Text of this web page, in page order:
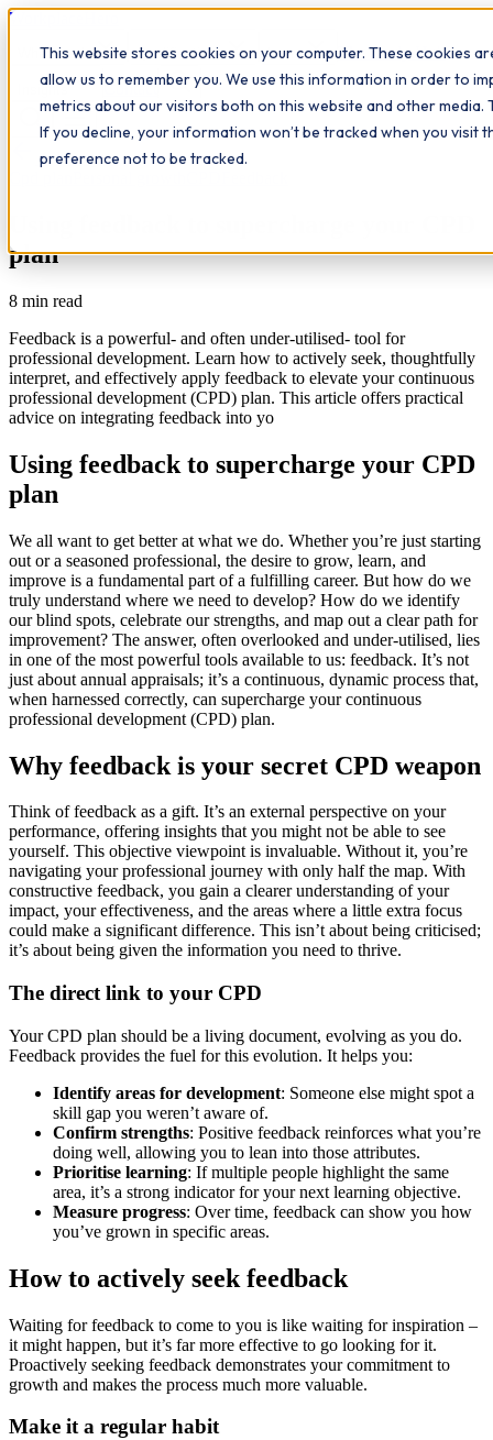
This website stores cookies on your computer. These cookies
allow us to remember you. We use this information in order to
metrics about our visitors both on this website and other media.
If you decline, your information won’t be tracked when you visit
preference not to be tracked.
Workplace
What we do Qualifications Learn The Study Hub
Insights Contact
All insights
plan
8 min read
Feedback is a powerful- and often under-utilised- tool for
professional development. Learn how to actively seek, thoughtfully
interpret, and effectively apply feedback to elevate your continuous
professional development (CPD) plan. This article offers practical
advice on integrating feedback into yo
Using feedback to supercharge your CPD
plan
We all want to get better at what we do. Whether you’re just starting
out or a seasoned professional, the desire to grow, learn, and
improve is a fundamental part of a fulfilling career. But how do we
truly understand where we need to develop? How do we identify
our blind spots, celebrate our strengths, and map out a clear path for
improvement? The answer, often overlooked and under-utilised, lies
in one of the most powerful tools available to us: feedback. It’s not
just about annual appraisals; it’s a continuous, dynamic process that,
when harnessed correctly, can supercharge your continuous
professional development (CPD) plan.
Why feedback is your secret CPD weapon
Think of feedback as a gift. It’s an external perspective on your
performance, offering insights that you might not be able to see
yourself. This objective viewpoint is invaluable. Without it, you’re
navigating your professional journey with only half the map. With
constructive feedback, you gain a clearer understanding of your
impact, your effectiveness, and the areas where a little extra focus
could make a significant difference. This isn’t about being criticised;
it’s about being given the information you need to thrive.
The direct link to your CPD
Your CPD plan should be a living document, evolving as you do.
Feedback provides the fuel for this evolution. It helps you:
Identify areas for development: Someone else might spot a
skill gap you weren’t aware of.
Confirm strengths: Positive feedback reinforces what you’re
doing well, allowing you to lean into those attributes.
Prioritise learning: If multiple people highlight the same
area, it’s a strong indicator for your next learning objective.
Measure progress: Over time, feedback can show you how
you’ve grown in specific areas.
How to actively seek feedback
Waiting for feedback to come to you is like waiting for inspiration –
it might happen, but it’s far more effective to go looking for it.
Proactively seeking feedback demonstrates your commitment to
growth and makes the process much more valuable.
Make it a regular habit